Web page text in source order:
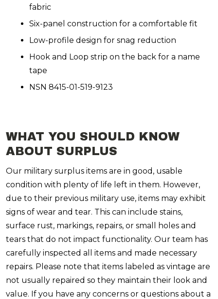
fabric
Six-panel construction for a comfortable fit
Low-profile design for snag reduction
Hook and Loop strip on the back for a name
tape
NSN 8415-01-519-9123
WHAT YOU SHOULD KNOW
ABOUT SURPLUS
Our military surplus items are in good, usable
condition with plenty of life left in them. However,
due to their previous military use, items may exhibit
signs of wear and tear. This can include stains,
surface rust, markings, repairs, or small holes and
tears that do not impact functionality. Our team has
carefully inspected all items and made necessary
repairs. Please note that items labeled as vintage are
not usually repaired so they maintain their look and
value. If you have any concerns or questions about a